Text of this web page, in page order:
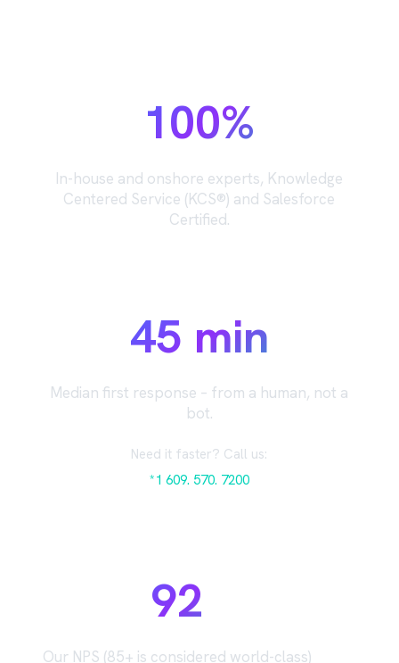
100%
In-house and onshore experts, Knowledge
Centered Service (KCS®) and Salesforce
Certified.
45 min
Median first response – from a human, not a
bot.
Need it faster? Call us:
*1 609. 570. 7200
92
Our NPS (85+ is considered world-class)